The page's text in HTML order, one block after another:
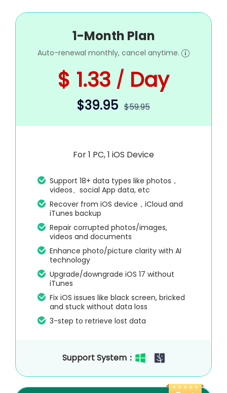
1-Month Plan
Auto-renewal monthly, cancel anytime.
$ 1.33 / Day
$39.95 $59.95
For 1 PC, 1 iOS Device
Support 18+ data types like photos，
videos、social App data, etc
Recover from iOS device，iCloud and
iTunes backup
Repair corrupted photos/images,
videos and documents
Enhance photo/picture clarity with AI
technology
Upgrade/downgrade iOS 17 without
iTunes
Fix iOS issues like black screen, bricked
and stuck without data loss
3-step to retrieve lost data
Support System：